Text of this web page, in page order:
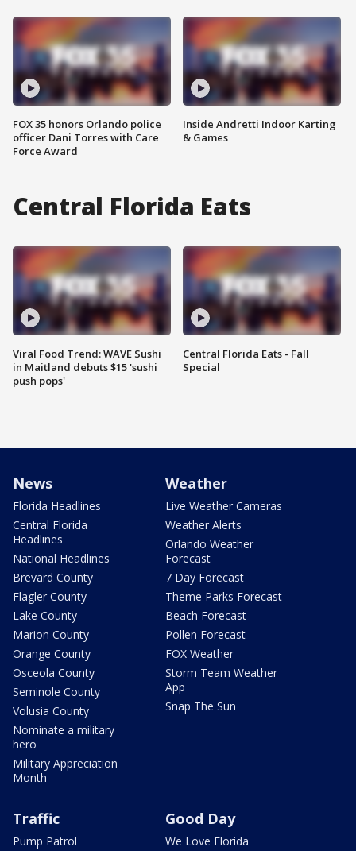
FOX 35 honors Orlando police
officer Dani Torres with Care
Force Award
Inside Andretti Indoor Karting
& Games
Central Florida Eats
Viral Food Trend: WAVE Sushi
in Maitland debuts $15 'sushi
push pops'
Central Florida Eats - Fall
Special
News
Florida Headlines
Central Florida
Headlines
National Headlines
Brevard County
Flagler County
Lake County
Marion County
Orange County
Osceola County
Seminole County
Volusia County
Nominate a military
hero
Military Appreciation
Month
Weather
Live Weather Cameras
Weather Alerts
Orlando Weather
Forecast
7 Day Forecast
Theme Parks Forecast
Beach Forecast
Pollen Forecast
FOX Weather
Storm Team Weather
App
Snap The Sun
Traffic
Pump Patrol
Good Day
We Love Florida